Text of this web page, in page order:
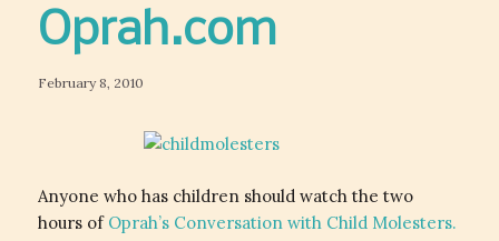
Oprah.com
February 8, 2010
Anyone who has children should watch the two
hours of Oprah’s Conversation with Child Molesters.